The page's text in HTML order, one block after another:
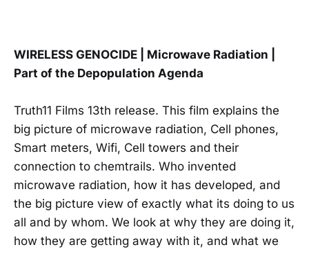
WIRELESS GENOCIDE | Microwave Radiation |
Part of the Depopulation Agenda
Truth11 Films 13th release. This film explains the
big picture of microwave radiation, Cell phones,
Smart meters, Wifi, Cell towers and their
connection to chemtrails. Who invented
microwave radiation, how it has developed, and
the big picture view of exactly what its doing to us
all and by whom. We look at why they are doing it,
how they are getting away with it, and what we